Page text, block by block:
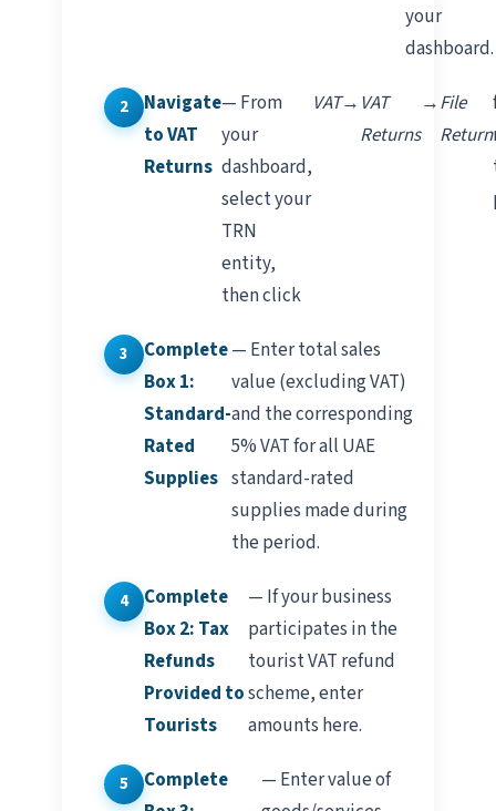
your
dashboard.
Navigate
to VAT
Returns
— From
your
dashboard,
select your
TRN
entity,
then click
VAT→ VAT
Returns
→File
Return
Complete
Box 1:
Standard-
Rated
Supplies
— Enter total sales
value (excluding VAT)
and the corresponding
5% VAT for all UAE
standard-rated
supplies made during
the period.
Complete
Box 2: Tax
Refunds
Provided to
Tourists
— If your business
participates in the
tourist VAT refund
scheme, enter
amounts here.
Complete
— Enter value of